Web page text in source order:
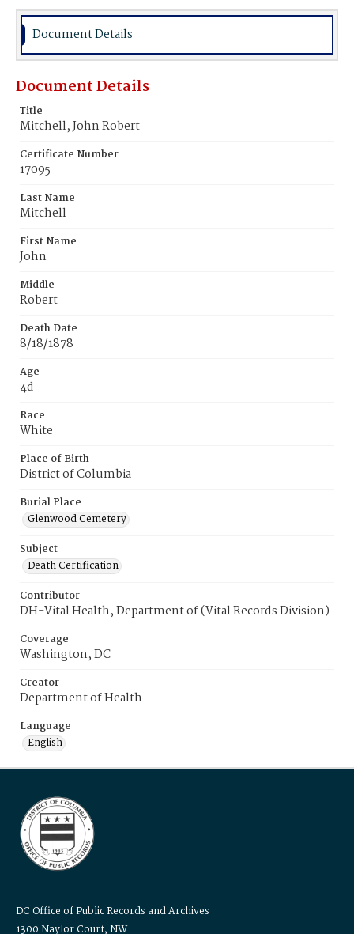
Burial Place
Document Details
Document Details
Title
Mitchell, John Robert
Certificate Number
17095
Last Name
Mitchell
First Name
John
Middle
Robert
Death Date
8/18/1878
Age
4d
Race
White
Place of Birth
District of Columbia
Burial Place
Glenwood Cemetery
Subject
Death Certification
Contributor
DH-Vital Health, Department of (Vital Records Division)
Coverage
Washington, DC
Creator
Department of Health
Language
English
DC Office of Public Records and Archives
1300 Naylor Court, NW